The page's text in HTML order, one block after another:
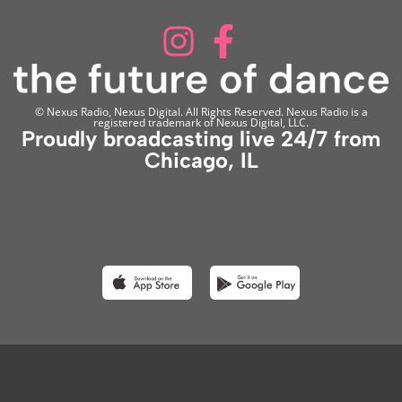
© Nexus Radio, Nexus Digital. All Rights Reserved. Nexus Radio is a
registered trademark of Nexus Digital, LLC.
Proudly broadcasting live 24/7 from
Chicago, IL